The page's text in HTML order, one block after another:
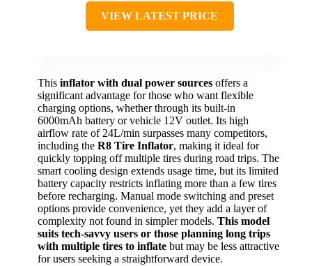
VIEW LATEST PRICE
This inflator with dual power sources offers a
significant advantage for those who want flexible
charging options, whether through its built-in
6000mAh battery or vehicle 12V outlet. Its high
airflow rate of 24L/min surpasses many competitors,
including the R8 Tire Inflator, making it ideal for
quickly topping off multiple tires during road trips. The
smart cooling design extends usage time, but its limited
battery capacity restricts inflating more than a few tires
before recharging. Manual mode switching and preset
options provide convenience, yet they add a layer of
complexity not found in simpler models. This model
suits tech-savvy users or those planning long trips
with multiple tires to inflate but may be less attractive
for users seeking a straightforward device.